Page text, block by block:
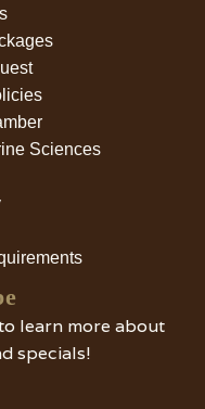
Sciences
learn more about
specials!